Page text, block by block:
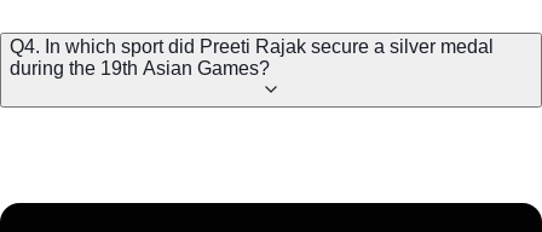
Q4. In which sport did Preeti Rajak secure a silver medal
during the 19th Asian Games?